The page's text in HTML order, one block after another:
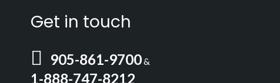
Get in touch
905-861-9700&
1-888-747-8212